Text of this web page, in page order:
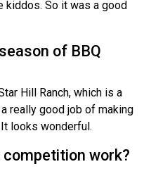
kiddos. So it was a good
of BBQ
Hill Ranch, which is a
really good job of making
looks wonderful.
competition work?